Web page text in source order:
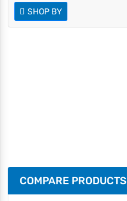
SHOP BY
COMPARE PRODUCTS